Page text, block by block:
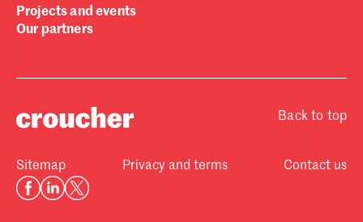
Projects and events
Our partners
Back to top
Sitemap Privacy and terms Contact us